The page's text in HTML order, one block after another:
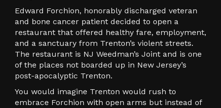
Edward Forchion, honorably discharged veteran
and bone cancer patient decided to open a
restaurant that offered healthy fare, employment,
and a sanctuary from Trenton’s violent streets.
The restaurant is NJ Weedman’s Joint and is one
of the places not boarded up in New Jersey’s
post-apocalyptic Trenton.
You would imagine Trenton would rush to
embrace Forchion with open arms but instead of